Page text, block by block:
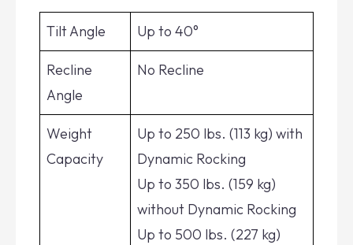
Tilt Angle Up to 40°
Recline
Angle
No Recline
Weight
Capacity
Up to 250 lbs. (113 kg) with
Dynamic Rocking
Up to 350 lbs. (159 kg)
without Dynamic Rocking
Up to 500 lbs. (227 kg)